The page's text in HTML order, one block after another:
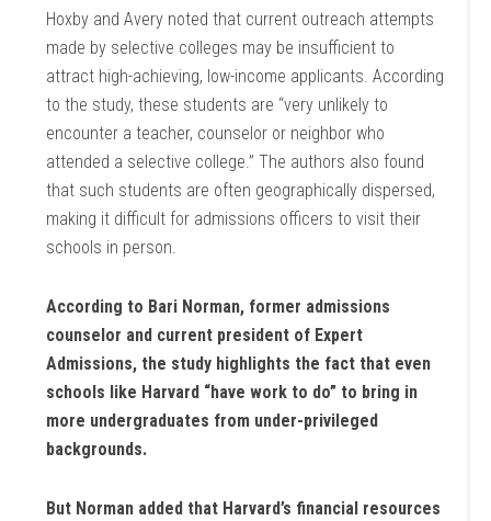
Hoxby and Avery noted that current outreach attempts
made by selective colleges may be insufficient to
attract high-achieving, low-income applicants. According
to the study, these students are “very unlikely to
encounter a teacher, counselor or neighbor who
attended a selective college.” The authors also found
that such students are often geographically dispersed,
making it difficult for admissions officers to visit their
schools in person.
According to Bari Norman, former admissions
counselor and current president of Expert
Admissions, the study highlights the fact that even
schools like Harvard “have work to do” to bring in
more undergraduates from under-privileged
backgrounds.
But Norman added that Harvard’s financial resources